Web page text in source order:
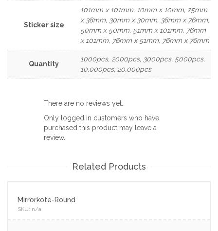
Sticker size
101mm x 101mm, 10mm x 10mm, 25mm
x 38mm, 30mm x 30mm, 38mm x 76mm,
50mm x 50mm, 51mm x 101mm, 76mm
x 101mm, 76mm x 51mm, 76mm x 76mm
Quantity
1000pcs, 2000pcs, 3000pcs, 5000pcs,
10,000pcs, 20,000pcs
There are no reviews yet.
Only logged in customers who have
purchased this product may leave a
review.
Related Products
Mirrorkote-Round
SKU: n/a.